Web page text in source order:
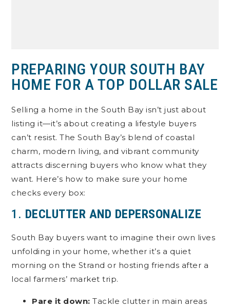
PREPARING YOUR SOUTH BAY
HOME FOR A TOP DOLLAR SALE
Selling a home in the South Bay isn’t just about
listing it—it’s about creating a lifestyle buyers
can’t resist. The South Bay’s blend of coastal
charm, modern living, and vibrant community
attracts discerning buyers who know what they
want. Here’s how to make sure your home
checks every box:
1. DECLUTTER AND DEPERSONALIZE
South Bay buyers want to imagine their own lives
unfolding in your home, whether it’s a quiet
morning on the Strand or hosting friends after a
local farmers’ market trip.
Pare it down: Tackle clutter in main areas